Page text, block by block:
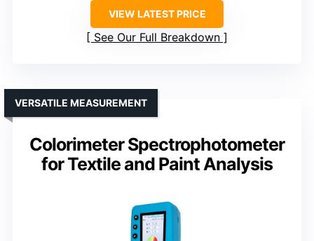
VIEW LATEST PRICE
See Our Full Breakdown
Colorimeter Spectrophotometer
for Textile and Paint Analysis
VERSATILE MEASUREMENT